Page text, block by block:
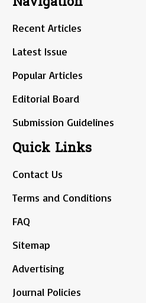
Recent Articles
Latest Issue
Popular Articles
Editorial Board
Submission Guidelines
Quick Links
Contact Us
Terms and Conditions
FAQ
Sitemap
Advertising
Journal Policies